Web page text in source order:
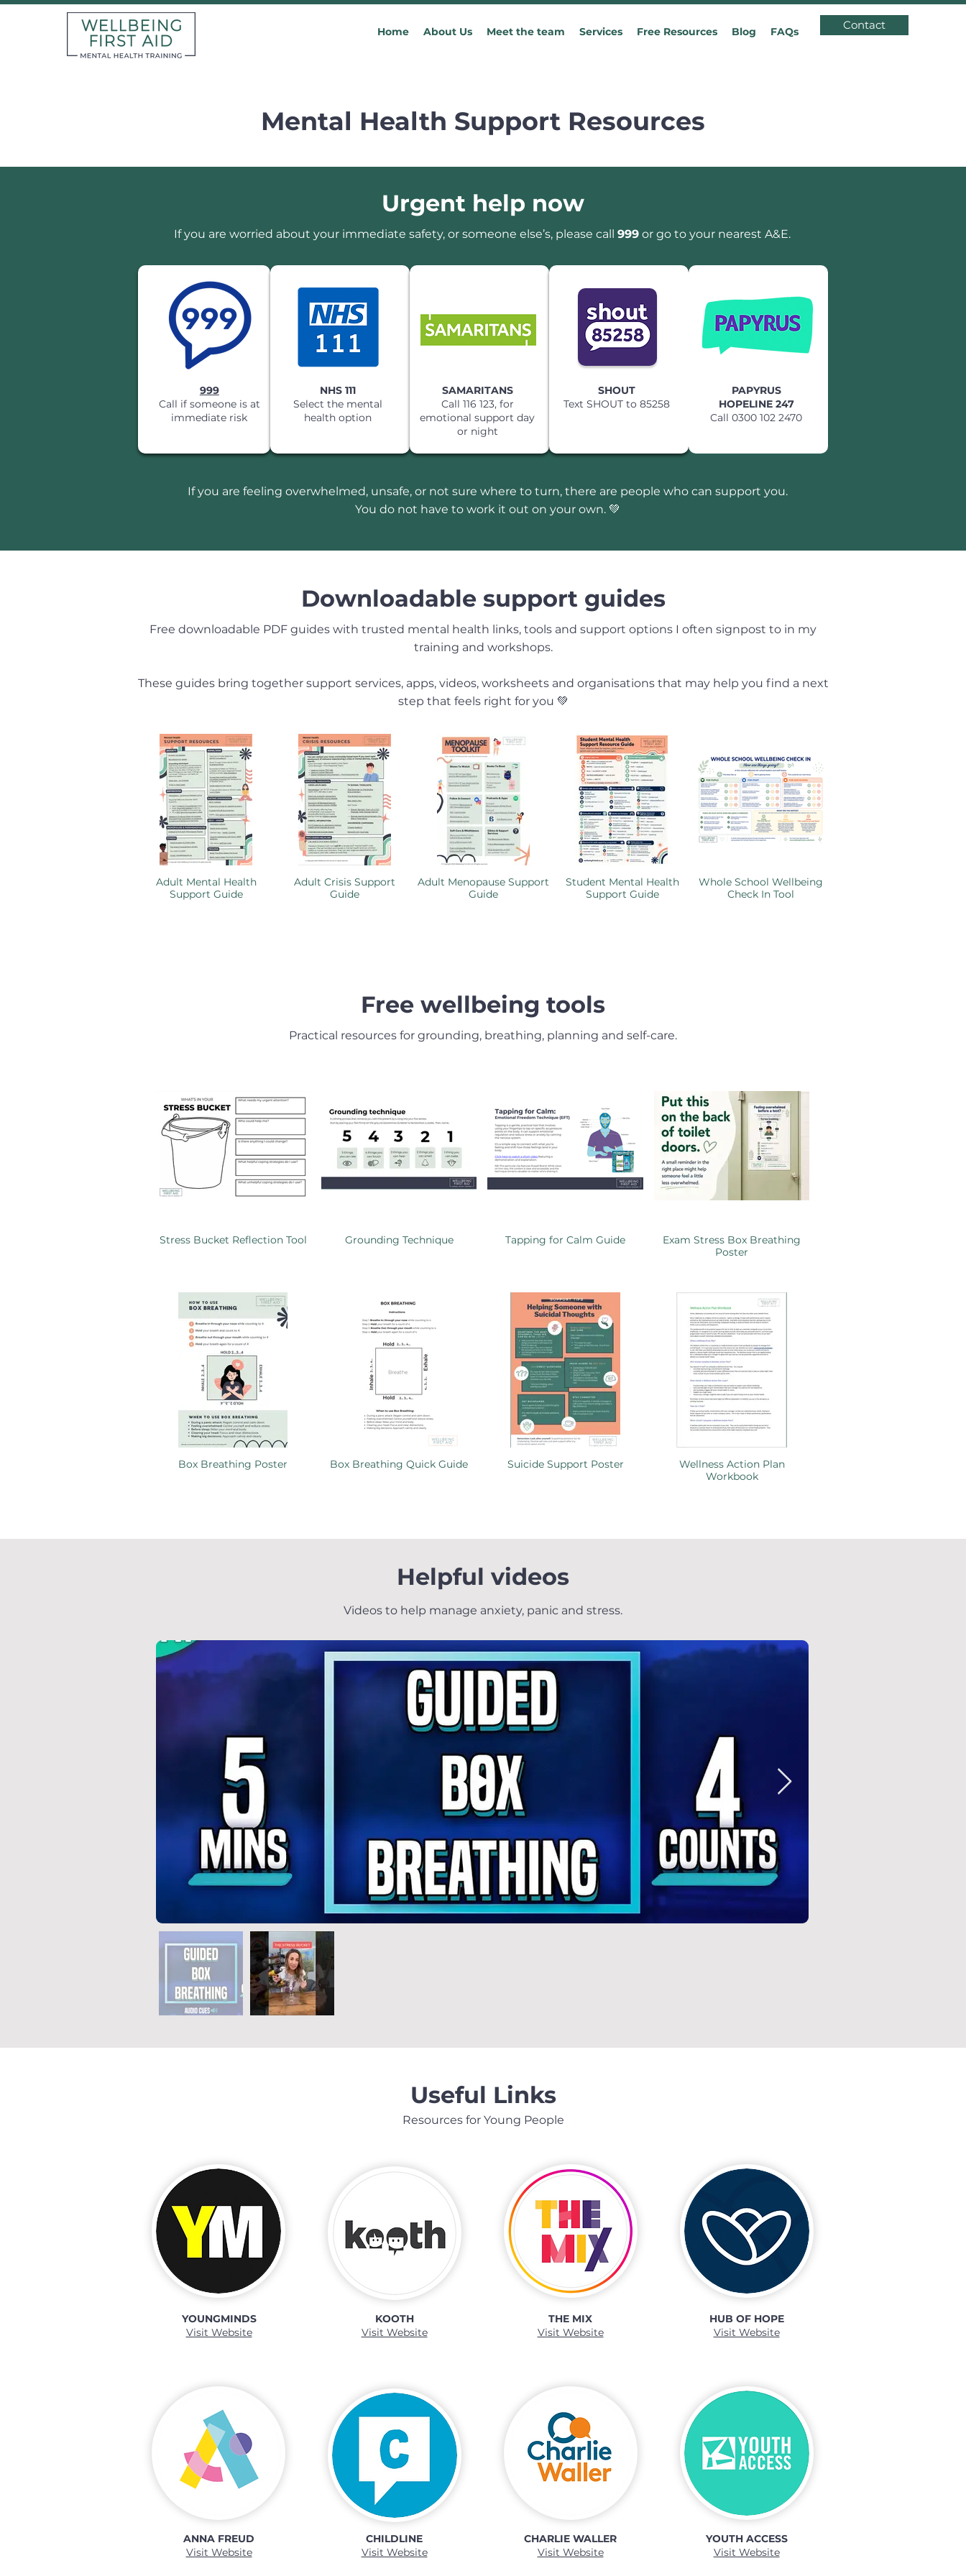
Home About Us Meet the team Services Free Resources Blog FAQs Contact
Mental Health Support Resources
Urgent help now
If you are worried about your immediate safety, or someone else’s, please call 999 or go to your nearest A&E.
999
Call if someone is at
immediate risk
NHS 111
Select the mental
health option
SAMARITANS
Call 116 123, for
emotional support day
or night
SHOUT
Text SHOUT to 85258
PAPYRUS
HOPELINE 247
Call 0300 102 2470
If you are feeling overwhelmed, unsafe, or not sure where to turn, there are people who can support you.
You do not have to work it out on your own. 💚
Downloadable support guides
Free downloadable PDF guides with trusted mental health links, tools and support options I often signpost to in my
training and workshops.
These guides bring together support services, apps, videos, worksheets and organisations that may help you find a next
step that feels right for you 💚
Adult Mental Health
Support Guide
Adult Crisis Support
Guide
Adult Menopause Support
Guide
Student Mental Health
Support Guide
Whole School Wellbeing
Check In Tool
Free wellbeing tools
Practical resources for grounding, breathing, planning and self-care.
Stress Bucket Reflection Tool Grounding Technique Tapping for Calm Guide
Exam Stress Box Breathing
Poster
Box Breathing Poster Box Breathing Quick Guide Suicide Support Poster
Wellness Action Plan
Workbook
Helpful videos
Videos to help manage anxiety, panic and stress.
Useful Links
Resources for Young People
YOUNGMINDS
Visit Website
KOOTH
Visit Website
THE MIX
Visit Website
HUB OF HOPE
Visit Website
ANNA FREUD
Visit Website
CHILDLINE
Visit Website
CHARLIE WALLER
Visit Website
YOUTH ACCESS
Visit Website